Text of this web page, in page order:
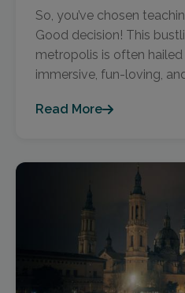
So, you’ve chosen
Good decision! This
metropolis is often
immersive, fun-loving,
Read More